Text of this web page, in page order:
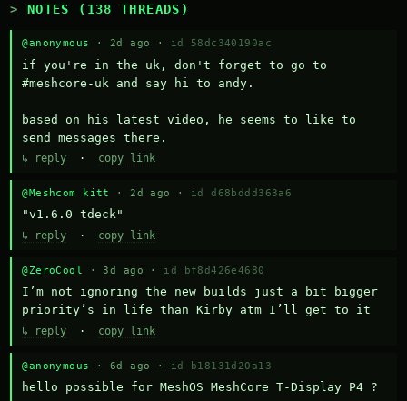
NOTES (138 THREADS)
@anonymous · 2d ago · id 58dc340190ac
if you're in the uk, don't forget to go to
#meshcore-uk and say hi to andy.
based on his latest video, he seems to like to
send messages there.
↳ reply · copy link
@Meshcom kitt · 2d ago · id d68bddd363a6
"v1.6.0 tdeck"
↳ reply · copy link
@ZeroCool · 3d ago · id bf8d426e4680
I’m not ignoring the new builds just a bit bigger
priority’s in life than Kirby atm I’ll get to it
↳ reply · copy link
@anonymous · 6d ago · id b18131d20a13
hello possible for MeshOS MeshCore T-Display P4 ?